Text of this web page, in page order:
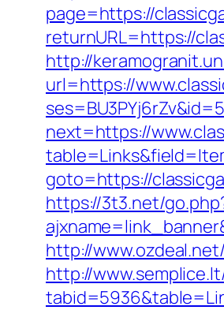
page=https://
returnURL=https://
http://
url=https://
next=https://
goto=https://
https://3t3.net/
http://
http://